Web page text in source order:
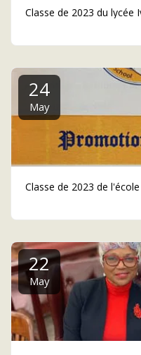
Classe de 2023 du lycée
24
May
Classe de 2023 de l'école
22
May